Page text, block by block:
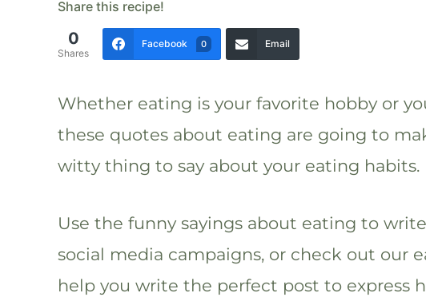
Share this recipe!
0
Shares
Facebook 0 Email
Whether eating is your favorite hobby or
these quotes about eating are going to
witty thing to say about your eating habits.
Use the funny sayings about eating to
social media campaigns, or check out our
help you write the perfect post to express